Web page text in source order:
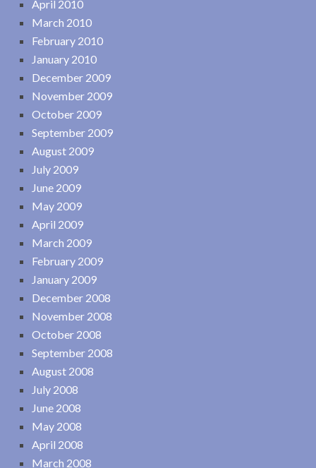
April 2010
March 2010
February 2010
January 2010
December 2009
November 2009
October 2009
September 2009
August 2009
July 2009
June 2009
May 2009
April 2009
March 2009
February 2009
January 2009
December 2008
November 2008
October 2008
September 2008
August 2008
July 2008
June 2008
May 2008
April 2008
March 2008